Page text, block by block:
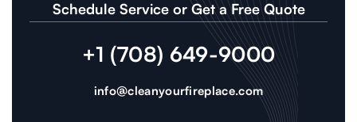
Schedule Service or Get a Free Quote
+1 (708) 649-9000
info@cleanyourfireplace.com